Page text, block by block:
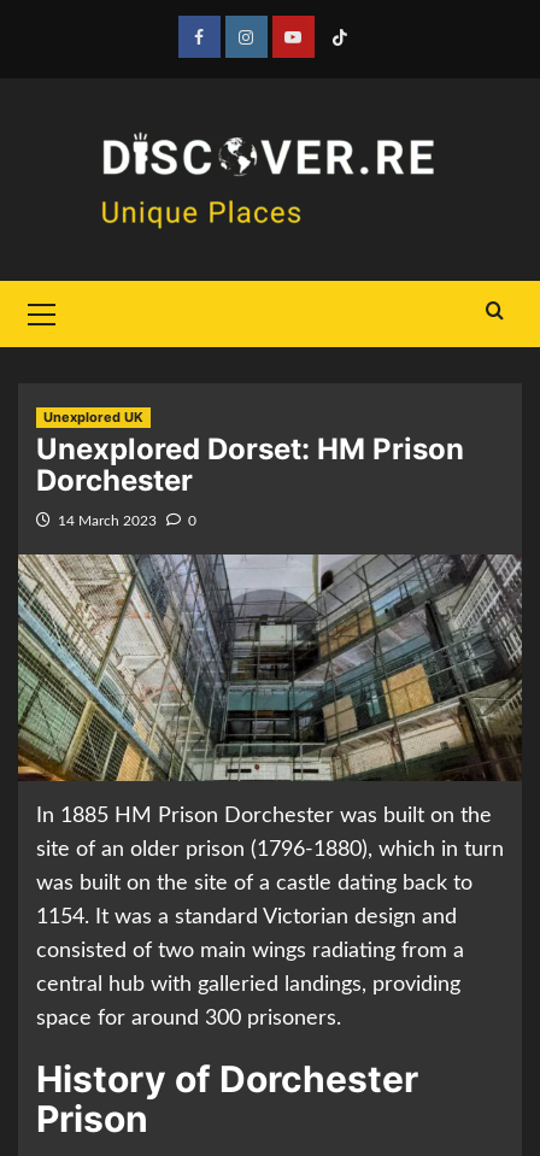
FacebookInstagramYouTube
Menu
Unexplored UK
Unexplored Dorset: HM Prison
Dorchester
14 March 2023 0
In 1885 HM Prison Dorchester was built on the
site of an older prison (1796-1880), which in turn
was built on the site of a castle dating back to
1154. It was a standard Victorian design and
consisted of two main wings radiating from a
central hub with galleried landings, providing
space for around 300 prisoners.
History of Dorchester
Prison